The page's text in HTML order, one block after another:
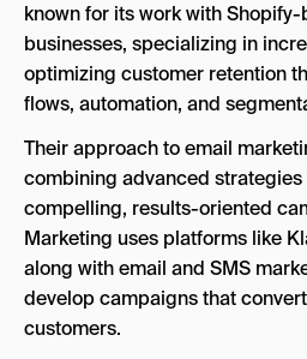
known for its work with
businesses, specializing in
optimizing customer retention
flows, automation, and
Their approach to email
combining advanced
compelling, results-oriented
Marketing uses platforms like
along with email and SMS
develop campaigns that
customers.